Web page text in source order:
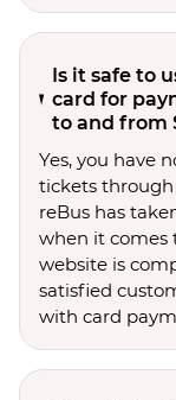
Is it safe to
card for
to and from
Yes, you have
tickets
reBus has
when it comes
website is
satisfied
with card